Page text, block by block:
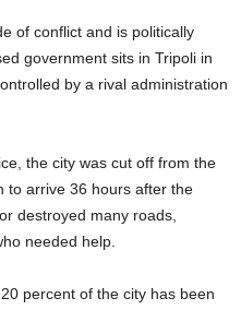
of conflict and is politically
government sits in Tripoli in
by a rival administration
the city was cut off from the
to arrive 36 hours after the
destroyed many roads,
needed help.
percent of the city has been